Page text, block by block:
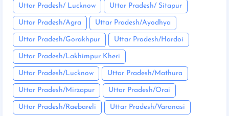
Uttar Pradesh/ Lucknow Uttar Pradesh/ Sitapur
Uttar Pradesh/Agra Uttar Pradesh/Ayodhya
Uttar Pradesh/Gorakhpur Uttar Pradesh/Hardoi
Uttar Pradesh/Lakhimpur Kheri
Uttar Pradesh/Lucknow Uttar Pradesh/Mathura
Uttar Pradesh/Mirzapur Uttar Pradesh/Orai
Uttar Pradesh/Raebareli Uttar Pradesh/Varanasi